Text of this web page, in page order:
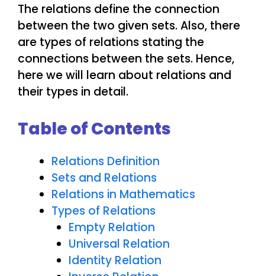
The relations define the connection
between the two given sets. Also, there
are types of relations stating the
connections between the sets. Hence,
here we will learn about relations and
their types in detail.
Table of Contents
Relations Definition
Sets and Relations
Relations in Mathematics
Types of Relations
Empty Relation
Universal Relation
Identity Relation